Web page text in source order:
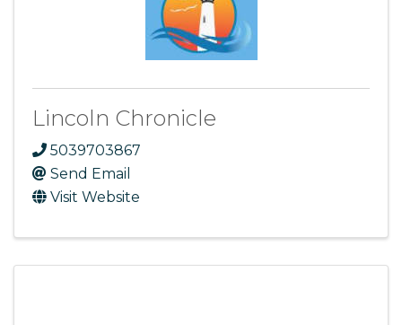
Lincoln Chronicle
5039703867
Send Email
Visit Website